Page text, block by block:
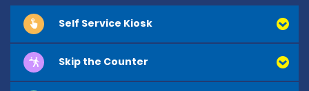
me r dClu b
Self Service Kiosk
Skip the Counter